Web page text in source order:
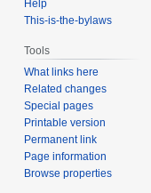
Help
This-is-the-bylaws
Tools
What links here
Related changes
Special pages
Printable version
Permanent link
Page information
Browse properties